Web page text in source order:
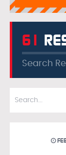
61
Search